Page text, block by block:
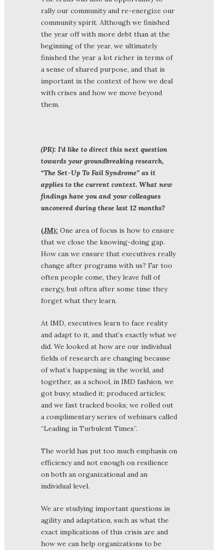
rally our community and re-energize our
community spirit. Although we finished
the year off with more debt than at the
beginning of the year, we ultimately
finished the year a lot richer in terms of
a sense of shared purpose, and that is
important in the context of how we deal
with crises and how we move beyond
them.
(PR): I’d like to direct this next question
towards your groundbreaking research,
“The Set-Up To Fail Syndrome” as it
applies to the current context. What new
findings have you and your colleagues
uncovered during these last 12 months?
(JM): One area of focus is how to ensure
that we close the knowing-doing gap.
How can we ensure that executives really
change after programs with us? Far too
often people come, they leave full of
energy, but often after some time they
forget what they learn.
At IMD, executives learn to face reality
and adapt to it, and that’s exactly what we
did. We looked at how are our individual
fields of research are changing because
of what’s happening in the world, and
together, as a school, in IMD fashion, we
got busy; studied it; produced articles;
and we fast tracked books; we rolled out
a complimentary series of webinars called
“Leading in Turbulent Times”.
The world has put too much emphasis on
efficiency and not enough on resilience
on both an organizational and an
individual level.
We are studying important questions in
agility and adaptation, such as what the
exact implications of this crisis are and
how we can help organizations to be